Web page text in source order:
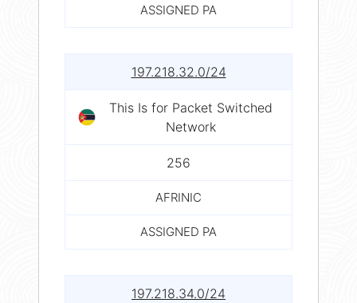
ASSIGNED PA
197.218.32.0/24
This Is for Packet Switched
Network
256
AFRINIC
ASSIGNED PA
197.218.34.0/24